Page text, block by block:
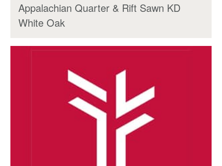
Appalachian Quarter & Rift Sawn KD
White Oak